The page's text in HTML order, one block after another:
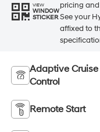
VIEW
WINDOW
STICKER
pricing
See your
affixed to
Adaptive Cruise
Control
Remote Start